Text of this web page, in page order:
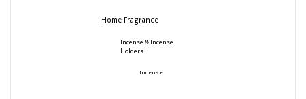
Home Fragrance
Incense & Incense
Holders
Incense